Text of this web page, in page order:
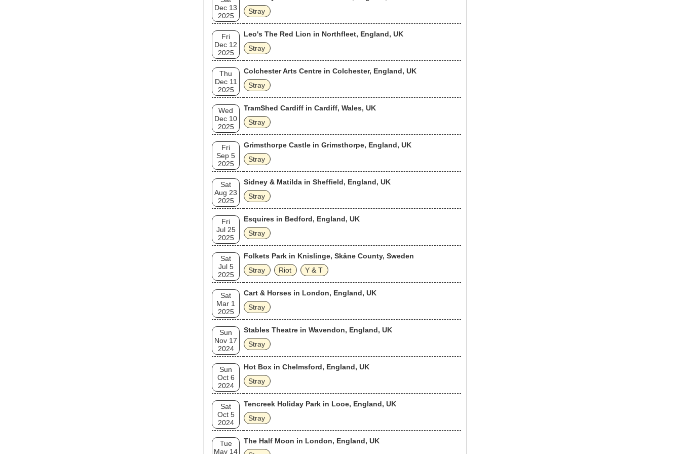
Dec 13
2025
Stray
Fri
Dec 12
2025
Leo's The Red Lion in Northfleet, England, UK
Stray
Thu
Dec 11
2025
Colchester Arts Centre in Colchester, England, UK
Stray
Wed
Dec 10
2025
TramShed Cardiff in Cardiff, Wales, UK
Stray
Fri
Sep 5
2025
Grimsthorpe Castle in Grimsthorpe, England, UK
Stray
Sat
Aug 23
2025
Sidney & Matilda in Sheffield, England, UK
Stray
Fri
Jul 25
2025
Esquires in Bedford, England, UK
Stray
Sat
Jul 5
2025
Folkets Park in Knislinge, Skåne County, Sweden
Stray
Riot Y & T
Sat
Mar 1
2025
Cart & Horses in London, England, UK
Stray
Sun
Nov 17
2024
Stables Theatre in Wavendon, England, UK
Stray
Sun
Oct 6
2024
Hot Box in Chelmsford, England, UK
Stray
Sat
Oct 5
2024
Tencreek Holiday Park in Looe, England, UK
Stray
Tue
May 14
The Half Moon in London, England, UK